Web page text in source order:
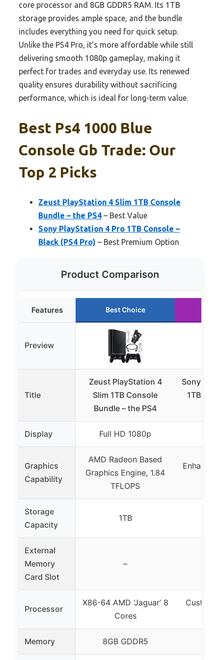
core processor and 8GB GDDR5 RAM. Its 1TB
storage provides ample space, and the bundle
includes everything you need for quick setup.
Unlike the PS4 Pro, it’s more affordable while still
delivering smooth 1080p gameplay, making it
perfect for trades and everyday use. Its renewed
quality ensures durability without sacrificing
performance, which is ideal for long-term value.
Best Ps4 1000 Blue
Console Gb Trade: Our
Top 2 Picks
Zeust PlayStation 4 Slim 1TB Console
Bundle – the PS4 – Best Value
Sony PlayStation 4 Pro 1TB Console –
Black (PS4 Pro) – Best Premium Option
Product Comparison
Features Best Choice
Preview
Title
Zeust PlayStation 4
Slim 1TB Console
Bundle – the PS4
Sony
1TB
Display Full HD 1080p
Graphics
Capability
AMD Radeon Based
Graphics Engine, 1.84
TFLOPS
Storage
Capacity
1TB
External
Memory
Card Slot
–
Processor
X86-64 AMD ‘Jaguar’ 8
Cores
Custom
Memory 8GB GDDR5